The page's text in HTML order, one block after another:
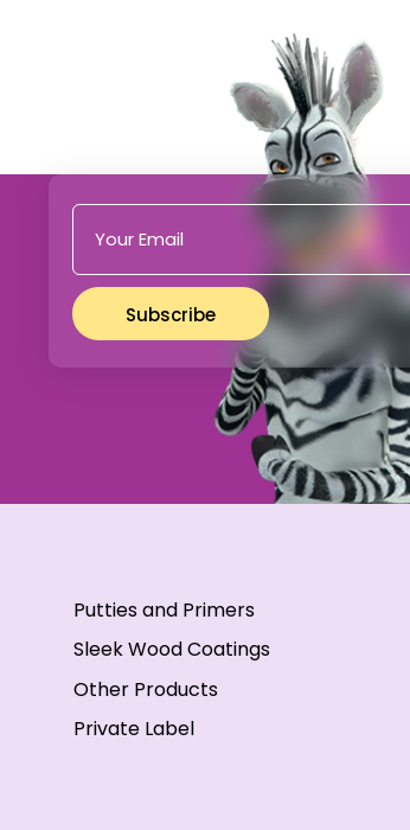
Subscribe
Putties and Primers
Sleek Wood Coatings
Other Products
Private Label